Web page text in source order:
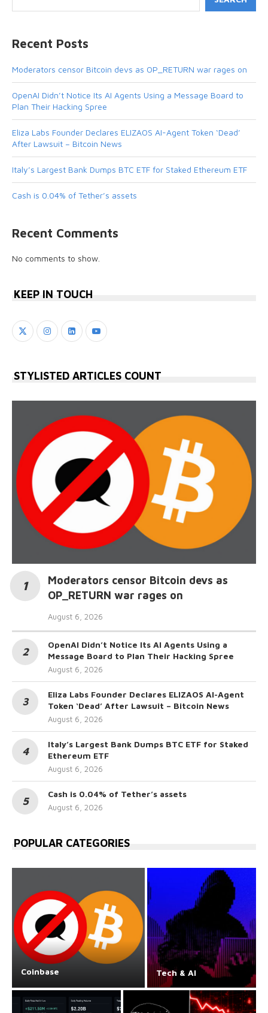
Recent Posts
Moderators censor Bitcoin devs as OP_RETURN war rages on
OpenAI Didn’t Notice Its AI Agents Using a Message Board to
Plan Their Hacking Spree
Eliza Labs Founder Declares ELIZAOS AI-Agent Token ‘Dead’
After Lawsuit – Bitcoin News
Italy’s Largest Bank Dumps BTC ETF for Staked Ethereum ETF
Cash is 0.04% of Tether’s assets
Recent Comments
No comments to show.
KEEP IN TOUCH
STYLISTED ARTICLES COUNT
Moderators censor Bitcoin devs as
OP_RETURN war rages on
August 6, 2026
OpenAI Didn’t Notice Its AI Agents Using a
Message Board to Plan Their Hacking Spree
August 6, 2026
Eliza Labs Founder Declares ELIZAOS AI-Agent
Token ‘Dead’ After Lawsuit – Bitcoin News
August 6, 2026
Italy’s Largest Bank Dumps BTC ETF for Staked
Ethereum ETF
August 6, 2026
Cash is 0.04% of Tether’s assets
August 6, 2026
POPULAR CATEGORIES
Coinbase Tech & AI